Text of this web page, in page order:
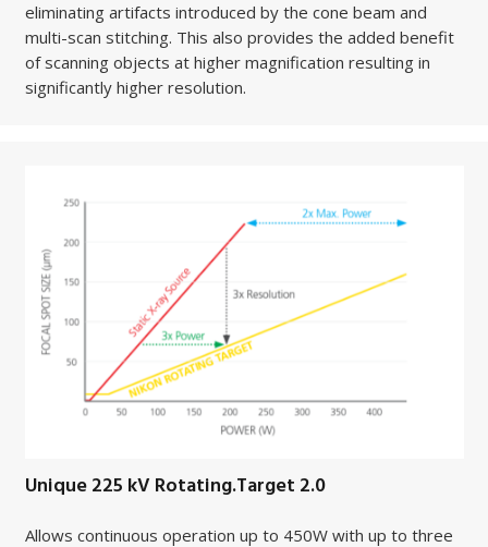
eliminating artifacts introduced by the cone beam and
multi-scan stitching. This also provides the added benefit
of scanning objects at higher magnification resulting in
significantly higher resolution.
Unique 225 kV Rotating.Target 2.0
Allows continuous operation up to 450W with up to three